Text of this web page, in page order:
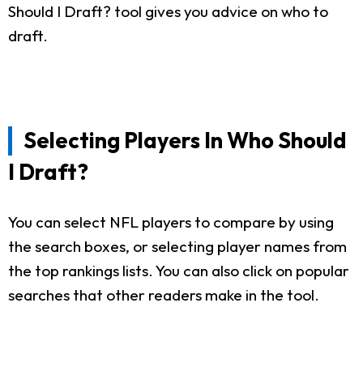
Should I Draft? tool gives you advice on who to
draft.
Selecting Players In Who Should
I Draft?
You can select NFL players to compare by using
the search boxes, or selecting player names from
the top rankings lists. You can also click on popular
searches that other readers make in the tool.